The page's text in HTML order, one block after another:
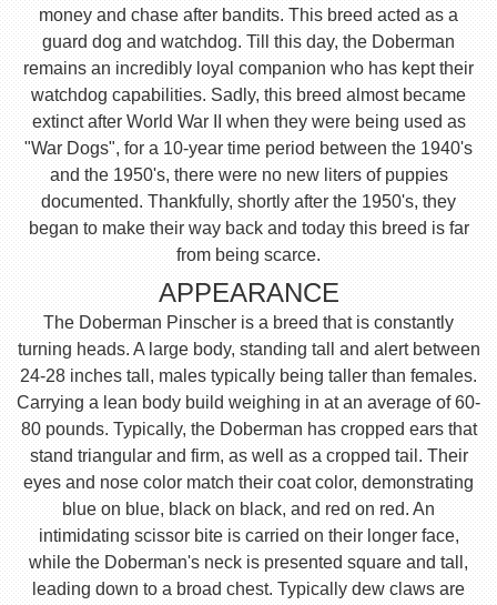
money and chase after bandits. This breed acted as a
guard dog and watchdog. Till this day, the Doberman
remains an incredibly loyal companion who has kept their
watchdog capabilities. Sadly, this breed almost became
extinct after World War II when they were being used as
"War Dogs", for a 10-year time period between the 1940's
and the 1950's, there were no new liters of puppies
documented. Thankfully, shortly after the 1950's, they
began to make their way back and today this breed is far
from being scarce.
APPEARANCE
The Doberman Pinscher is a breed that is constantly
turning heads. A large body, standing tall and alert between
24-28 inches tall, males typically being taller than females.
Carrying a lean body build weighing in at an average of 60-
80 pounds. Typically, the Doberman has cropped ears that
stand triangular and firm, as well as a cropped tail. Their
eyes and nose color match their coat color, demonstrating
blue on blue, black on black, and red on red. An
intimidating scissor bite is carried on their longer face,
while the Doberman's neck is presented square and tall,
leading down to a broad chest. Typically dew claws are